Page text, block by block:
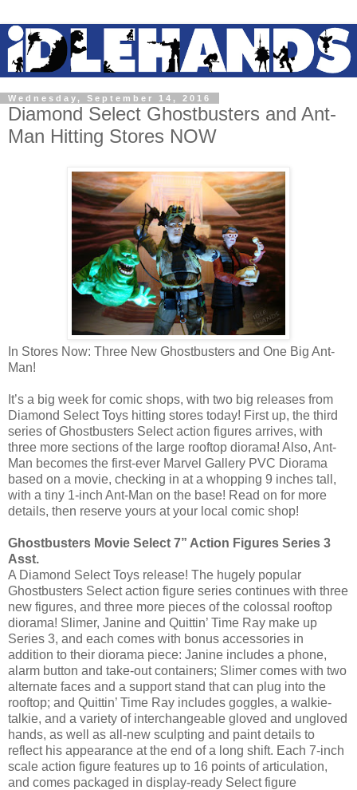
Wednesday, September 14, 2016
Diamond Select Ghostbusters and Ant-
Man Hitting Stores NOW
In Stores Now: Three New Ghostbusters and One Big Ant-
Man!
It’s a big week for comic shops, with two big releases from
Diamond Select Toys hitting stores today! First up, the third
series of Ghostbusters Select action figures arrives, with
three more sections of the large rooftop diorama! Also, Ant-
Man becomes the first-ever Marvel Gallery PVC Diorama
based on a movie, checking in at a whopping 9 inches tall,
with a tiny 1-inch Ant-Man on the base! Read on for more
details, then reserve yours at your local comic shop!
Ghostbusters Movie Select 7” Action Figures Series 3
Asst.
A Diamond Select Toys release! The hugely popular
Ghostbusters Select action figure series continues with three
new figures, and three more pieces of the colossal rooftop
diorama! Slimer, Janine and Quittin’ Time Ray make up
Series 3, and each comes with bonus accessories in
addition to their diorama piece: Janine includes a phone,
alarm button and take-out containers; Slimer comes with two
alternate faces and a support stand that can plug into the
rooftop; and Quittin’ Time Ray includes goggles, a walkie-
talkie, and a variety of interchangeable gloved and ungloved
hands, as well as all-new sculpting and paint details to
reflect his appearance at the end of a long shift. Each 7-inch
scale action figure features up to 16 points of articulation,
and comes packaged in display-ready Select figure